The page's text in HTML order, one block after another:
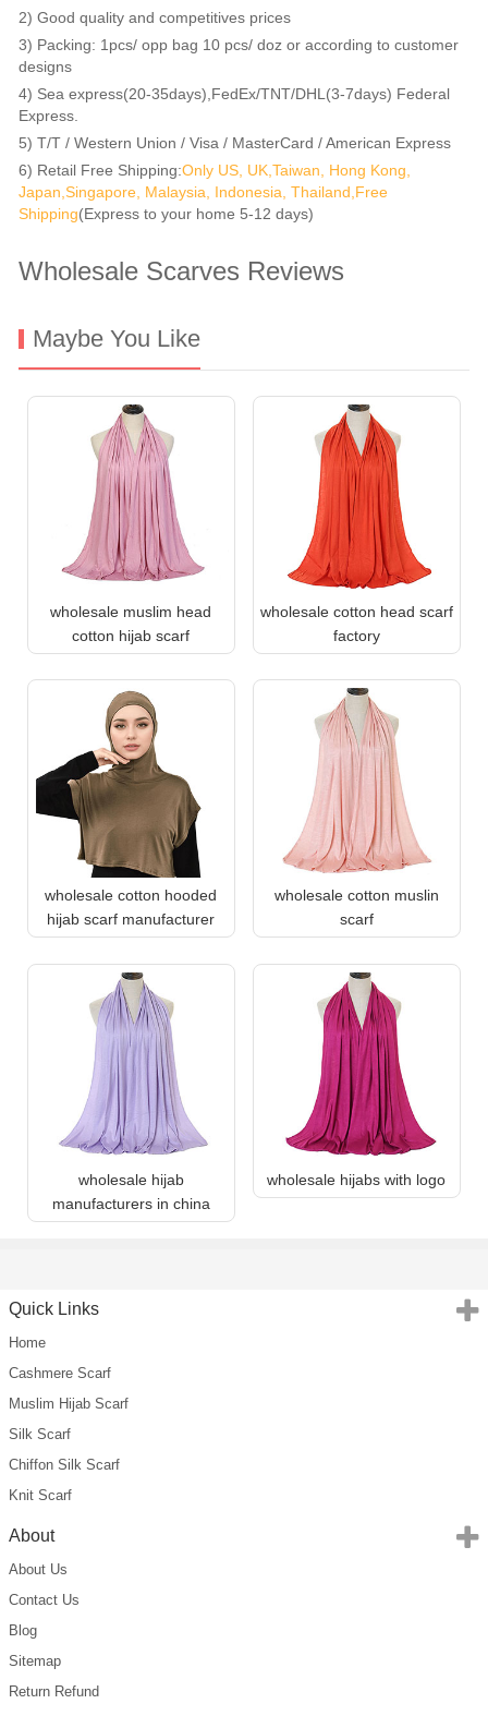
2) Good quality and competitives prices
3) Packing: 1pcs/ opp bag 10 pcs/ doz or according to customer
designs
4) Sea express(20-35days),FedEx/TNT/DHL(3-7days) Federal
Express.
5) T/T / Western Union / Visa / MasterCard / American Express
6) Retail Free Shipping:Only US, UK,Taiwan, Hong Kong,
Japan,Singapore, Malaysia, Indonesia, Thailand,Free
Shipping(Express to your home 5-12 days)
Wholesale Scarves Reviews
Maybe You Like
wholesale muslim head
cotton hijab scarf
wholesale cotton head scarf
factory
wholesale cotton hooded
hijab scarf manufacturer
wholesale cotton muslin
scarf
wholesale hijab
manufacturers in china
wholesale hijabs with logo
Quick Links
Home
Cashmere Scarf
Muslim Hijab Scarf
Silk Scarf
Chiffon Silk Scarf
Knit Scarf
About
About Us
Contact Us
Blog
Sitemap
Return Refund